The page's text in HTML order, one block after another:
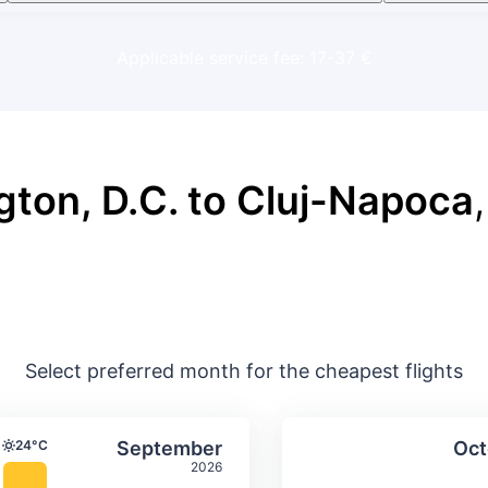
D.C. to Cluj-Napoca,
Select preferred month for the cheapest flights
& precipitation
September
2026
Average monthly temperature &
Temperature
24°C Select SeptemberAverage